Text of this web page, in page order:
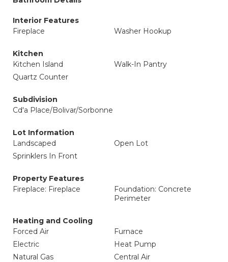
Interior Features
Fireplace
Washer Hookup
Kitchen
Kitchen Island
Walk-In Pantry
Quartz Counter
Subdivision
Cd'a Place/Bolivar/Sorbonne
Lot Information
Landscaped
Open Lot
Sprinklers In Front
Property Features
Fireplace: Fireplace
Foundation: Concrete
Perimeter
Heating and Cooling
Forced Air
Furnace
Electric
Heat Pump
Natural Gas
Central Air